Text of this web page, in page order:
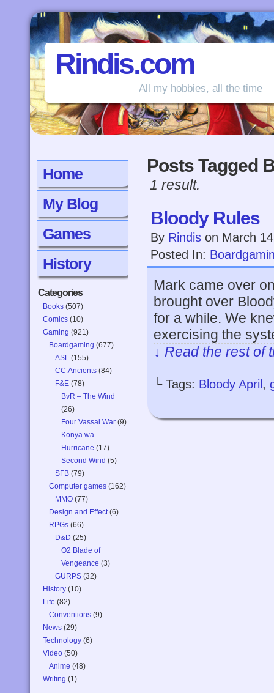
Rindis.com
All my hobbies, all the time
Home
My Blog
Games
History
Categories
Books (507)
Comics (10)
Gaming (921)
Boardgaming (677)
ASL (155)
CC:Ancients (84)
F&E (78)
BvR – The Wind
(26)
Four Vassal War (9)
Konya wa
Hurricane (17)
Second Wind (5)
SFB (79)
Computer games (162)
MMO (77)
Design and Effect(6)
RPGs (66)
D&D (25)
O2 Blade of
Vengeance (3)
GURPS (32)
History (10)
Life (82)
Conventions (9)
News (29)
Technology (6)
Video (50)
Anime (48)
Writing (1)
Posts Tagged
1 result.
Bloody Rules
By Rindis on March
Posted In:
Mark came over
brought over
for a while. We
exercising the
↓ Read the rest
└ Tags: Bloody April ,